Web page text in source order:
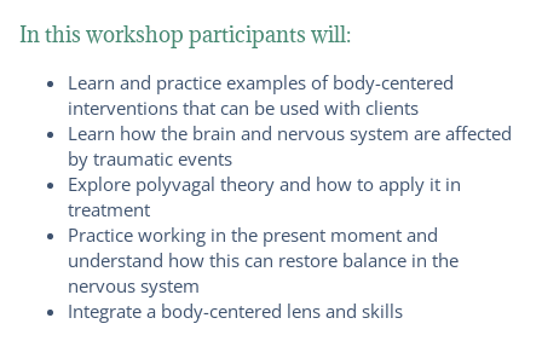
In this workshop participants will:
Learn and practice examples of body-centered
interventions that can be used with clients
Learn how the brain and nervous system are affected
by traumatic events
Explore polyvagal theory and how to apply it in
treatment
Practice working in the present moment and
understand how this can restore balance in the
nervous system
Integrate a body-centered lens and skills